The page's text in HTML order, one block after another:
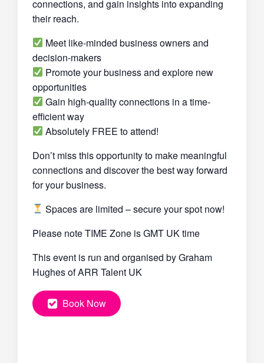
connections, and gain insights into expanding
their reach.
Meet like-minded business owners and
decision-makers
Promote your business and explore new
opportunities
Gain high-quality connections in a time-
efficient way
Absolutely FREE to attend!
Don’t miss this opportunity to make meaningful
connections and discover the best way forward
for your business.
Spaces are limited – secure your spot now!
Please note TIME Zone is GMT UK time
This event is run and organised by Graham
Hughes of ARR Talent UK
Book Now